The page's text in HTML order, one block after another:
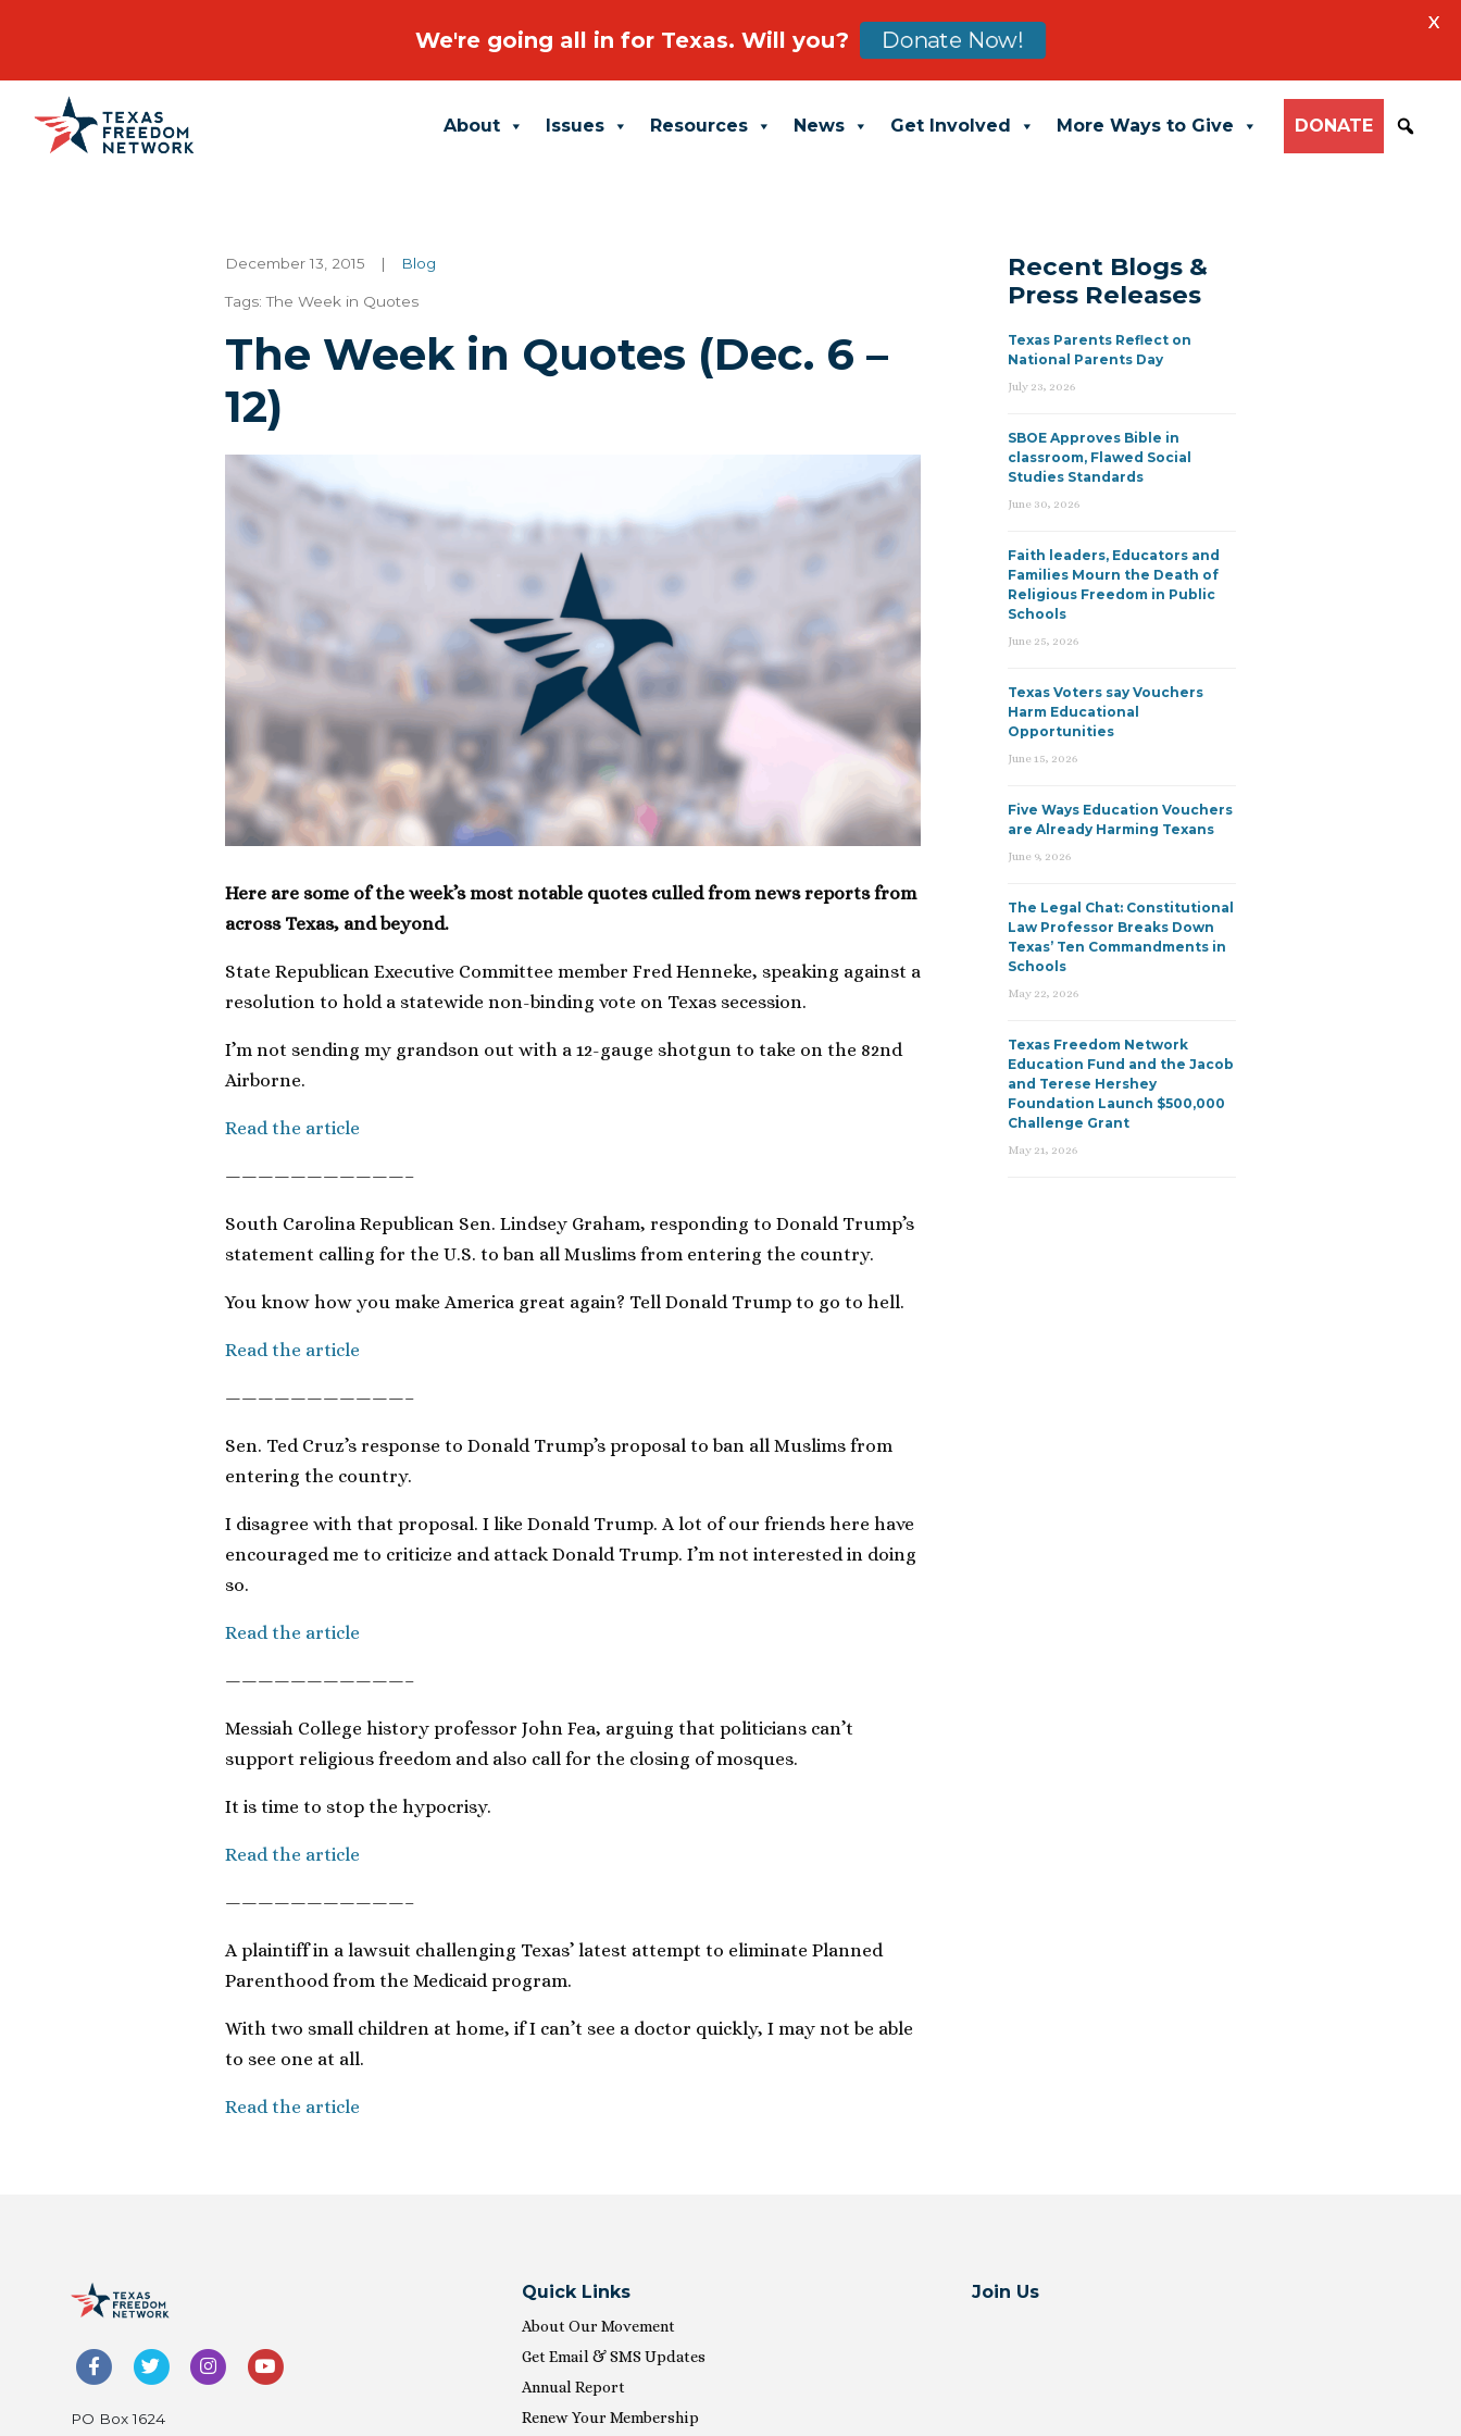
Main Navigation About Issues Resources News Get Involved More Ways to Give DONATE
December 13, 2015 | Blog
Tags:The Week in Quotes
The Week in Quotes (Dec. 6 –
12)
Here are some of the week’s most notable quotes culled from news reports from
across Texas, and beyond.
State Republican Executive Committee member Fred Henneke, speaking against a
resolution to hold a statewide non-binding vote on Texas secession.
I’m not sending my grandson out with a 12-gauge shotgun to take on the 82nd
Airborne.
Read the article
———————————–
South Carolina Republican Sen. Lindsey Graham, responding to Donald Trump’s
statement calling for the U.S. to ban all Muslims from entering the country.
You know how you make America great again? Tell Donald Trump to go to hell.
Read the article
———————————–
Sen. Ted Cruz’s response to Donald Trump’s proposal to ban all Muslims from
entering the country.
I disagree with that proposal. I like Donald Trump. A lot of our friends here have
encouraged me to criticize and attack Donald Trump. I’m not interested in doing
so.
Read the article
———————————–
Messiah College history professor John Fea, arguing that politicians can’t
support religious freedom and also call for the closing of mosques.
It is time to stop the hypocrisy.
Read the article
———————————–
A plaintiff in a lawsuit challenging Texas’ latest attempt to eliminate Planned
Parenthood from the Medicaid program.
With two small children at home, if I can’t see a doctor quickly, I may not be able
to see one at all.
Read the article
Recent Blogs &
Press Releases
Texas Parents Reflect on
National Parents Day
July 23, 2026
SBOE Approves Bible in
classroom, Flawed Social
Studies Standards
June 30, 2026
Faith leaders, Educators and
Families Mourn the Death of
Religious Freedom in Public
Schools
June 25, 2026
Texas Voters say Vouchers
Harm Educational
Opportunities
June 15, 2026
Five Ways Education Vouchers
are Already Harming Texans
June 9, 2026
The Legal Chat: Constitutional
Law Professor Breaks Down
Texas’ Ten Commandments in
Schools
May 22, 2026
Texas Freedom Network
Education Fund and the Jacob
and Terese Hershey
Foundation Launch $500,000
Challenge Grant
May 21, 2026
PO Box 1624
Quick Links
About Our Movement
Get Email & SMS Updates
Annual Report
Renew Your Membership
Join Us
We're going all in for Texas. Will you? Donate Now!
X